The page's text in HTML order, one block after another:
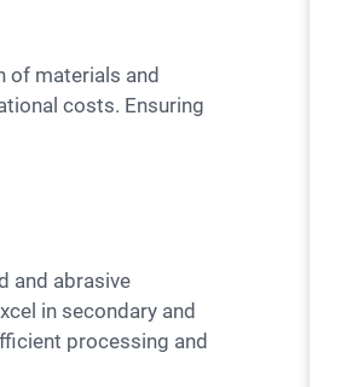
costs. Ensuring
in secondary and
processing and